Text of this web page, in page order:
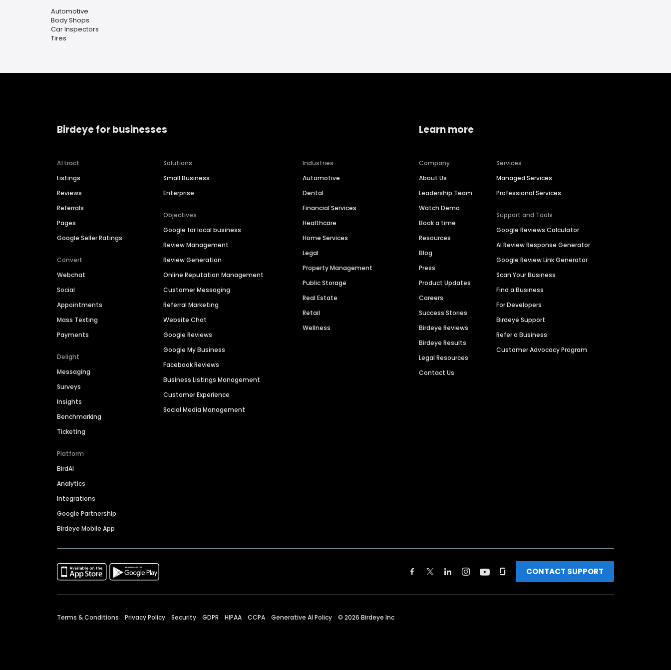
Automotive
Body Shops
Car Inspectors
Tires
Birdeye for businesses
Attract
Listings
Reviews
Referrals
Pages
Google Seller Ratings
Convert
Webchat
Social
Appointments
Mass Texting
Payments
Delight
Messaging
Surveys
Insights
Benchmarking
Ticketing
Platform
BirdAI
Analytics
Integrations
Google Partnership
Birdeye Mobile App
Solutions
Small Business
Enterprise
Objectives
Google for local business
Review Management
Review Generation
Online Reputation Management
Customer Messaging
Referral Marketing
Website Chat
Google Reviews
Google My Business
Facebook Reviews
Business Listings Management
Customer Experience
Social Media Management
Industries
Automotive
Dental
Financial Services
Healthcare
Home Services
Legal
Property Management
Public Storage
Real Estate
Retail
Wellness
Learn more
Company
About Us
Leadership Team
Watch Demo
Book a time
Resources
Blog
Press
Product Updates
Careers
Success Stories
Birdeye Reviews
Birdeye Results
Legal Resources
Contact Us
Services
Managed Services
Professional Services
Support and Tools
Google Reviews Calculator
AI Review Response Generator
Google Review Link Generator
Scan Your Business
Find a Business
For Developers
Birdeye Support
Refer a Business
Customer Advocacy Program
CONTACT SUPPORT
Terms & Conditions Privacy Policy Security GDPR HIPAA CCPA Generative AI Policy © 2026 Birdeye Inc